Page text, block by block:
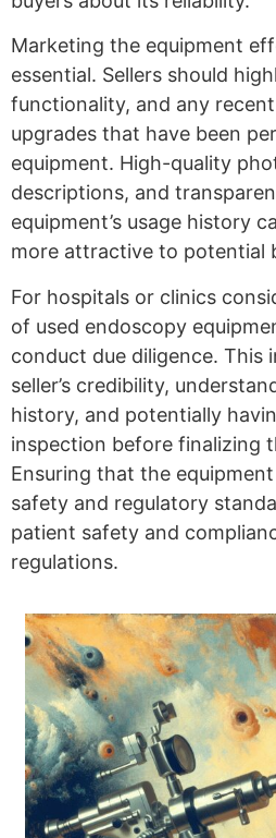
Marketing the equipment
essential. Sellers should
functionality, and any
upgrades that have been
equipment. High-quality
descriptions, and
equipment’s usage history
more attractive to potential
For hospitals or clinics
of used endoscopy
conduct due diligence. This
seller’s credibility,
history, and potentially
inspection before finalizing
Ensuring that the
safety and regulatory
patient safety and
regulations.